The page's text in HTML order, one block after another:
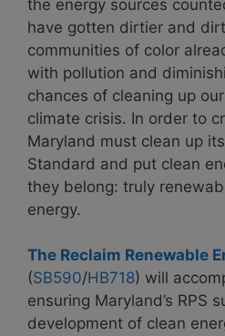
the energy sources
have gotten dirtier and
communities of color
with pollution and
chances of cleaning up
climate crisis. In order to
Maryland must clean up
Standard and put clean
they belong: truly
energy.
The Reclaim Renewable
(SB590/HB718) will
ensuring Maryland’s RPS
development of clean